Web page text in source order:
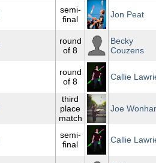
semi-
final
Jon Peat
round
of 8
Becky
Couzens
round
of 8
Callie
third
place
match
Joe
semi-
final
Callie